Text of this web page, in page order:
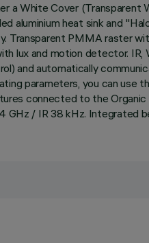
a White Cover
aluminium heat sink and
Transparent PMMA raster
lux and motion detector.
and automatically
parameters, you can use
connected to the
GHz / IR 38 kHz. Integrated